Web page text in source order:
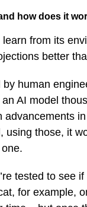
how does it
from its
better
human
AI model
using those, it
tested to see
for example,